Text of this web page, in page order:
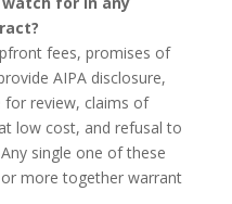
fees, promises of
AIPA disclosure,
review, claims of
low cost, and refusal to
single one of these
more together warrant